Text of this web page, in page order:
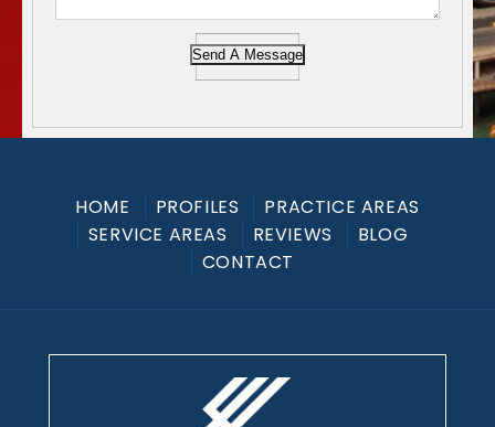
Send A Message
HOME PROFILES
PRACTICE AREAS
SERVICE AREAS
REVIEWS
BLOG
CONTACT